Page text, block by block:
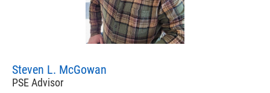
Steven L. McGowan
PSE Advisor